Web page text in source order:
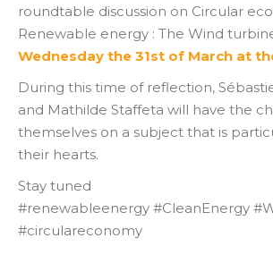
roundtable discussion on Circular
Renewable energy : The Wind
Wednesday the 31st of March at
During this time of reflection,
and Mathilde Staffeta will have the
themselves on a subject that is
their hearts.
Stay tuned
#renewableenergy #CleanEnergy
#circulareconomy